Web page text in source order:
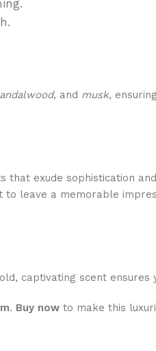
, and musk,
that exude sophistication
leave a memorable
captivating scent
. Buy now to make this